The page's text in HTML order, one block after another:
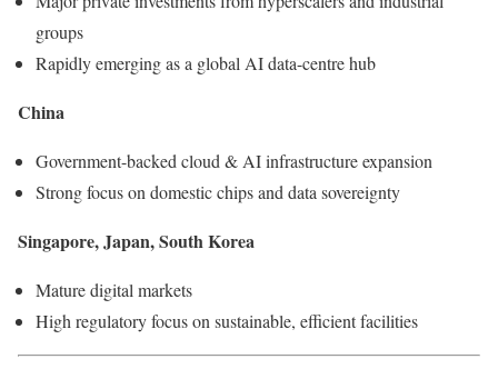
groups
Rapidly emerging as a global AI data-centre hub
China
Government-backed cloud & AI infrastructure expansion
Strong focus on domestic chips and data sovereignty
Singapore, Japan, South Korea
Mature digital markets
High regulatory focus on sustainable, efficient facilities